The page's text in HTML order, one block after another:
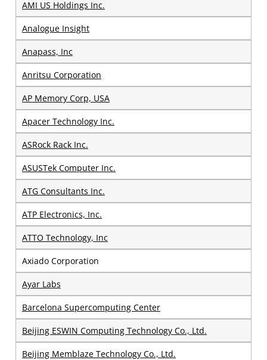
AMI US Holdings Inc.
Analogue Insight
Anapass, Inc
Anritsu Corporation
AP Memory Corp, USA
Apacer Technology Inc.
ASRock Rack Inc.
ASUSTek Computer Inc.
ATG Consultants Inc.
ATP Electronics, Inc.​
ATTO Technology, Inc
Axiado Corporation
Ayar Labs
Barcelona Supercomputing Center
Beijing ESWIN Computing Technology Co., Ltd.
Beijing Memblaze Technology Co., Ltd.